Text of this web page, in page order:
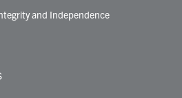
and Independence